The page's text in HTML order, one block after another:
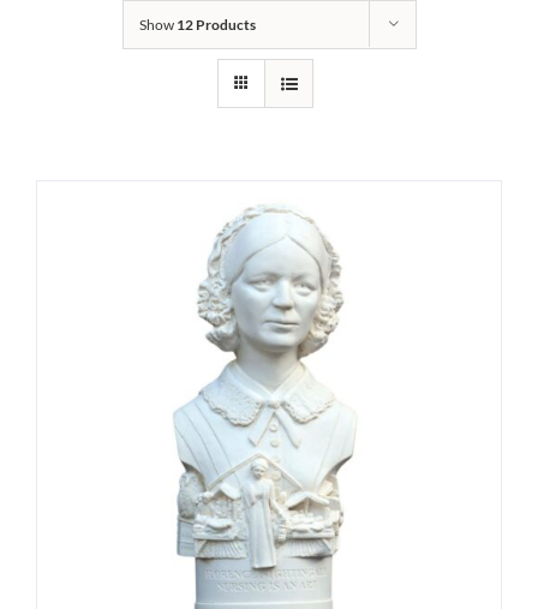
Show 12 Products